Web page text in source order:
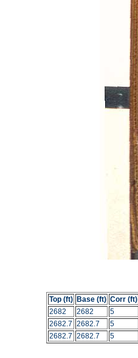
Top (ft) Base (ft) Corr (ft)
2682
2682 5
2682.7 2682.7 5
2682.7 2682.7 5